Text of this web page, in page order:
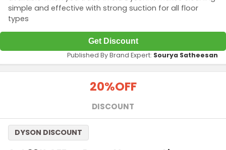
simple and effective with strong suction for all floor
types
Get Discount
Published By Brand Expert: Sourya Satheesan
20%OFF
DISCOUNT
DYSON DISCOUNT